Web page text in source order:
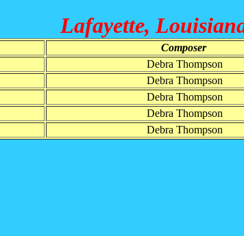
Lafayette,
Composer
Debra Thompson
Debra Thompson
Debra Thompson
Debra Thompson
Debra Thompson